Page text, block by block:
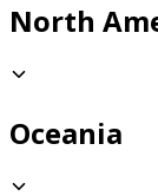
North
Oceania